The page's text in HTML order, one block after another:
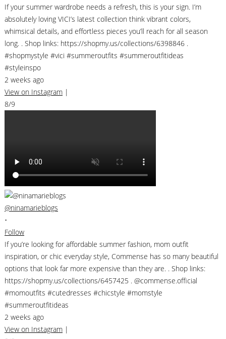
If your summer wardrobe needs a refresh, this is your sign. I’m
absolutely loving VICI’s latest collection think vibrant colors,
whimsical details, and effortless pieces you’ll reach for all season
long. . Shop links: https://shopmy.us/collections/6398846 .
#shopmystyle #vici #summeroutfits #summeroutfitideas
#styleinspo
2 weeks ago
View on Instagram |
8/9
@ninamarieblogs
•
Follow
If you’re looking for affordable summer fashion, mom outfit
inspiration, or chic everyday style, Commense has so many beautiful
options that look far more expensive than they are. . Shop links:
https://shopmy.us/collections/6457425 . @commense.official
#momoutfits #cutedresses #chicstyle #momstyle
#summeroutfitideas
2 weeks ago
View on Instagram |